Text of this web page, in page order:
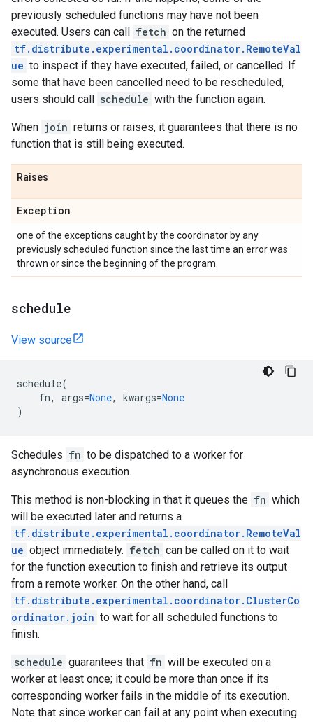
previously scheduled functions may have not been
executed. Users can call fetch on the returned
tf.distribute.experimental.coordinator.RemoteVal
ue to inspect if they have executed, failed, or cancelled. If
some that have been cancelled need to be rescheduled,
users should call schedule with the function again.
When join returns or raises, it guarantees that there is no
function that is still being executed.
Raises
Exception
one of the exceptions caught by the coordinator by any
previously scheduled function since the last time an error was
thrown or since the beginning of the program.
schedule
View source
schedule(
fn, args=None, kwargs=None
)
Schedules fn to be dispatched to a worker for
asynchronous execution.
This method is non-blocking in that it queues the fn which
will be executed later and returns a
tf.distribute.experimental.coordinator.RemoteVal
ue object immediately. fetch can be called on it to wait
for the function execution to finish and retrieve its output
from a remote worker. On the other hand, call
tf.distribute.experimental.coordinator.ClusterCo
ordinator.join to wait for all scheduled functions to
finish.
schedule guarantees that fn will be executed on a
worker at least once; it could be more than once if its
corresponding worker fails in the middle of its execution.
Note that since worker can fail at any point when executing